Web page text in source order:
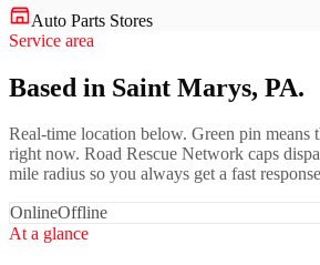
Auto Parts Stores
Service area
Based in Saint Marys, PA.
Real-time location below. Green pin means
right now. Road Rescue Network caps
mile radius so you always get a fast
OnlineOffline
At a glance